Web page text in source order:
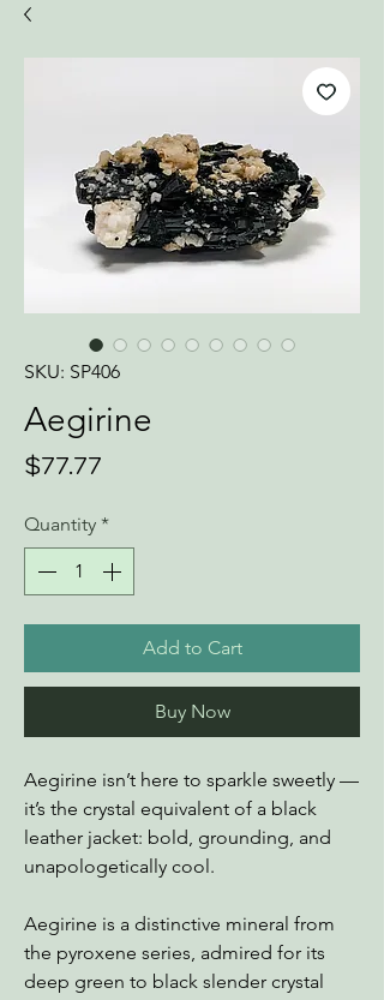
SKU: SP406
Aegirine
$77.77
Quantity *
Add to Cart
Buy Now
Aegirine isn’t here to sparkle sweetly —
it’s the crystal equivalent of a black
leather jacket: bold, grounding, and
unapologetically cool.
Aegirine is a distinctive mineral from
the pyroxene series, admired for its
deep green to black slender crystal